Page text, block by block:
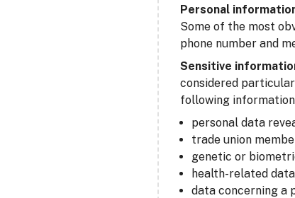
Personal
Some of the most
phone number and
Sensitive
considered
following
personal data
trade union
genetic or
health-related
data concerning a